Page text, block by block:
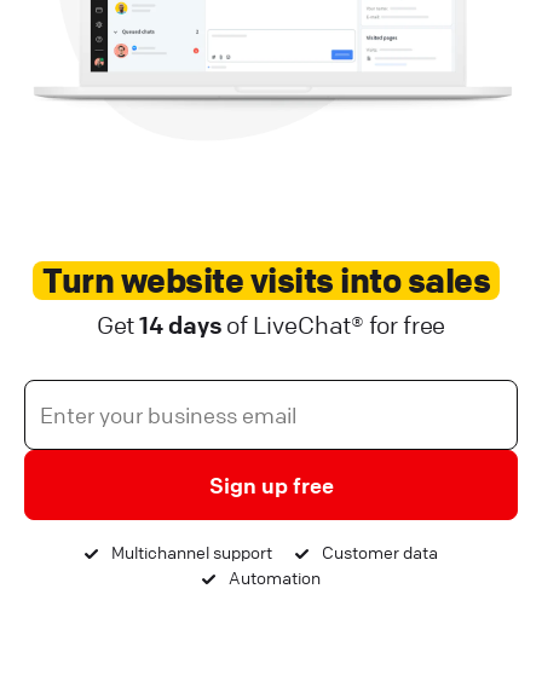
Turn website visits into sales
Get14 days of LiveChat® for free
Sign up free
Multichannel support
Customer data
Automation